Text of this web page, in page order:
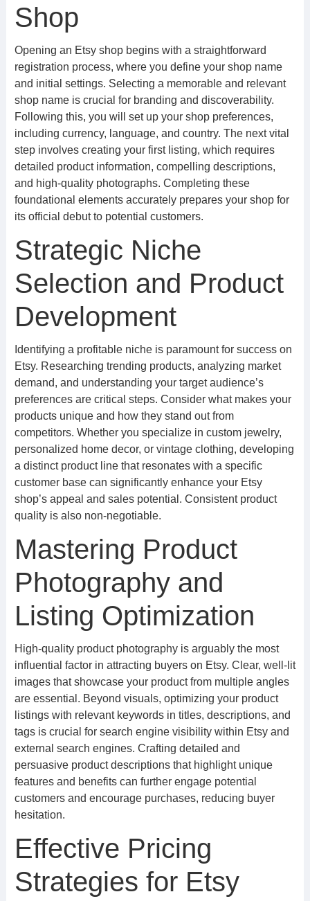
Shop
Opening an Etsy shop begins with a straightforward
registration process, where you define your shop name
and initial settings. Selecting a memorable and relevant
shop name is crucial for branding and discoverability.
Following this, you will set up your shop preferences,
including currency, language, and country. The next vital
step involves creating your first listing, which requires
detailed product information, compelling descriptions,
and high-quality photographs. Completing these
foundational elements accurately prepares your shop for
its official debut to potential customers.
Strategic Niche
Selection and Product
Development
Identifying a profitable niche is paramount for success on
Etsy. Researching trending products, analyzing market
demand, and understanding your target audience’s
preferences are critical steps. Consider what makes your
products unique and how they stand out from
competitors. Whether you specialize in custom jewelry,
personalized home decor, or vintage clothing, developing
a distinct product line that resonates with a specific
customer base can significantly enhance your Etsy
shop’s appeal and sales potential. Consistent product
quality is also non-negotiable.
Mastering Product
Photography and
Listing Optimization
High-quality product photography is arguably the most
influential factor in attracting buyers on Etsy. Clear, well-lit
images that showcase your product from multiple angles
are essential. Beyond visuals, optimizing your product
listings with relevant keywords in titles, descriptions, and
tags is crucial for search engine visibility within Etsy and
external search engines. Crafting detailed and
persuasive product descriptions that highlight unique
features and benefits can further engage potential
customers and encourage purchases, reducing buyer
hesitation.
Effective Pricing
Strategies for Etsy